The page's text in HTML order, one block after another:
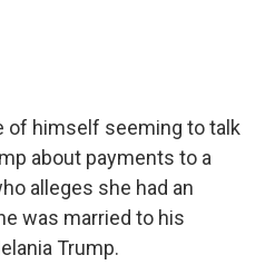
of himself seeming to talk
about payments to a
alleges she had an
was married to his
Trump.